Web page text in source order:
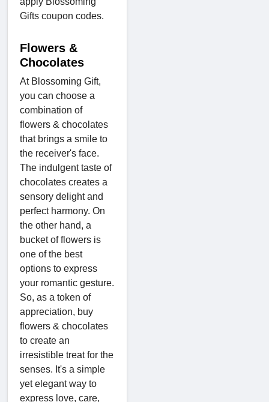
Gifts coupon codes.
Flowers &
Chocolates
At Blossoming Gift,
you can choose a
combination of
flowers & chocolates
that brings a smile to
the receiver's face.
The indulgent taste of
chocolates creates a
sensory delight and
perfect harmony. On
the other hand, a
bucket of flowers is
one of the best
options to express
your romantic gesture.
So, as a token of
appreciation, buy
flowers & chocolates
to create an
irresistible treat for the
senses. It's a simple
yet elegant way to
express love, care,